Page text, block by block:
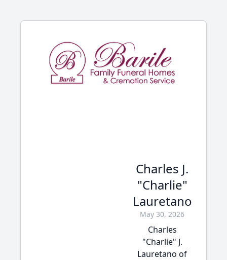
Charles J.
"Charlie"
Lauretano
May 30, 2026
Charles
"Charlie" J.
Lauretano of